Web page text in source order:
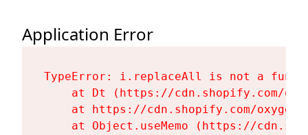
Application Error
TypeError: i.replaceAll is not a
at Dt (https://cdn.shopify.com/
at https://cdn.shopify.com/
at Object.useMemo (https://